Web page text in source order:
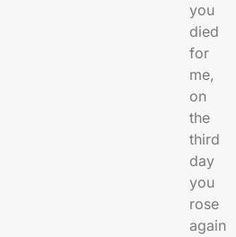
you
died
for
me,
on
the
third
day
you
rose
again